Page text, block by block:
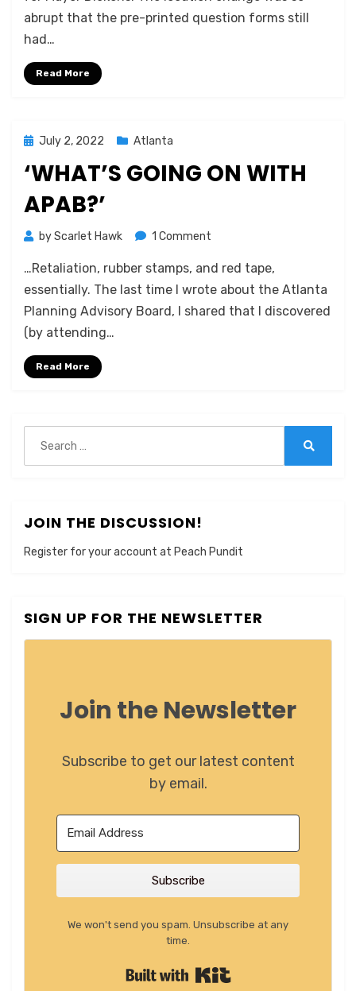
abrupt that the pre-printed question forms still
had…
Read More
Posted
July 2, 2022 Atlanta
‘WHAT’S GOING ON WITH
APAB?’
byScarlet Hawk 1 Comment
Going
on
With
…Retaliation, rubber stamps, and red tape,
essentially. The last time I wrote about the Atlanta
Planning Advisory Board, I shared that I discovered
(by attending…
Read More
for:
JOIN THE DISCUSSION!
Register for your account at Peach Pundit
SIGN UP FOR THE NEWSLETTER
Join the Newsletter
Subscribe to get our latest content
by email.
Subscribe
We won't send you spam. Unsubscribe at any
time.